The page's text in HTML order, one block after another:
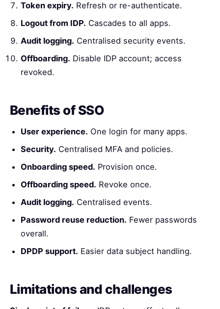
Token expiry. Refresh or re-authenticate.
Logout from IDP. Cascades to all apps.
Audit logging. Centralised security events.
Offboarding. Disable IDP account; access
revoked.
Benefits of SSO
User experience. One login for many apps.
Security. Centralised MFA and policies.
Onboarding speed. Provision once.
Offboarding speed. Revoke once.
Audit logging. Centralised events.
Password reuse reduction. Fewer passwords
overall.
DPDP support. Easier data subject handling.
Limitations and challenges